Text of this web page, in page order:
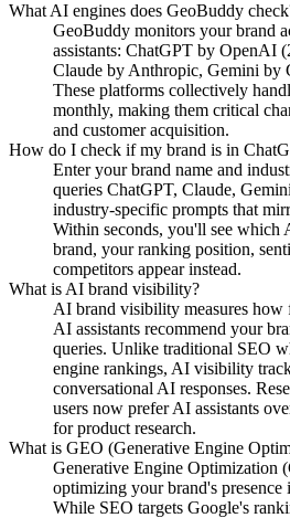
What AI engines does GeoBuddy
GeoBuddy monitors your brand
assistants: ChatGPT by OpenAI
Claude by Anthropic, Gemini by
These platforms collectively
monthly, making them critical
and customer acquisition.
How do I check if my brand is in
Enter your brand name and
queries ChatGPT, Claude,
industry-specific prompts that
Within seconds, you'll see which
brand, your ranking position,
competitors appear instead.
What is AI brand visibility?
AI brand visibility measures
AI assistants recommend your
queries. Unlike traditional SEO
engine rankings, AI visibility
conversational AI responses.
users now prefer AI assistants
for product research.
What is GEO (Generative Engine
Generative Engine Optimization
optimizing your brand's presence
While SEO targets Google's